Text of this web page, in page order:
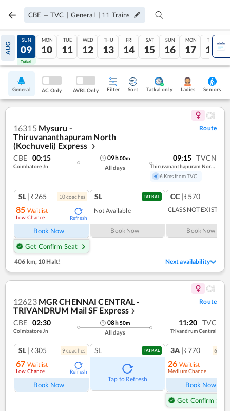
CBE — TVC | General | 11 Trains
AUG
08
Tatkal
SUN
09
Tatkal
MON
10
TUE
11
WED
12
THU
13
FRI
14
SAT
15
SUN
16
MON
17
TUE
18
General AC Only AVBL Only Filter Sort Tatkal only Ladies Seniors
16315 Mysuru -
Thiruvananthapuram North
(Kochuveli) Express
❯
Route
CBE 00:15
Coimbatore Jn
09h00m
All days
09:15 TVCN
Thiruvananthapuram North (kochuveli)
6 Kms from TVC
SL |₹265 10coaches
85 Waitlist
Low Chance Refresh
Book Now
Get Confirm Seat
SL TATKAL
Not Available
Book Now
CC |₹570
CLASS NOT EXIST
Book Now
406 km,10 Halt! Next availability
12623 MGR CHENNAI CENTRAL -
TRIVANDRUM Mail SF Express ❯
Route
CBE 02:30
Coimbatore Jn
08h50m
All days
11:20 TVC
Trivandrum Central
SL |₹305 9coaches
67 Waitlist
Low Chance Refresh
Book Now
SL TATKAL
Tap to Refresh
3A |₹770 6
26 Waitlist
Medium Chance
Book Now
Get Confirm Seat